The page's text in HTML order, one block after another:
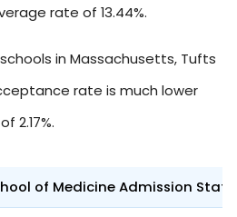
rate of 13.44%.
in Massachusetts, Tufts
rate is much lower
2.17%.
of Medicine Admission